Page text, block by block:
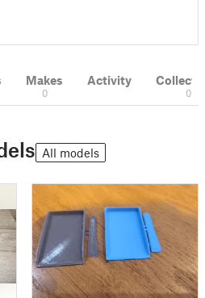
Makes
0
Activity
0
All models